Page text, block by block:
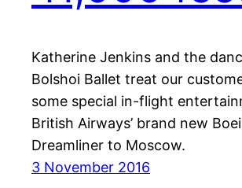
Katherine Jenkins and the
Bolshoi Ballet treat our
some special in-flight
British Airways’ brand new
Dreamliner to Moscow.
3 November 2016